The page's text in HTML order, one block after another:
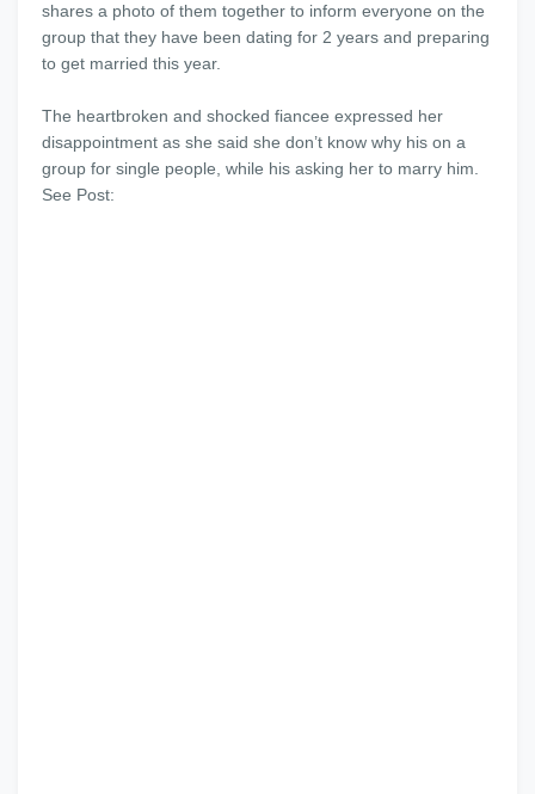
shares a photo of them together to inform everyone on the
group that they have been dating for 2 years and preparing
to get married this year.
The heartbroken and shocked fiancee expressed her
disappointment as she said she don’t know why his on a
group for single people, while his asking her to marry him.
See Post: